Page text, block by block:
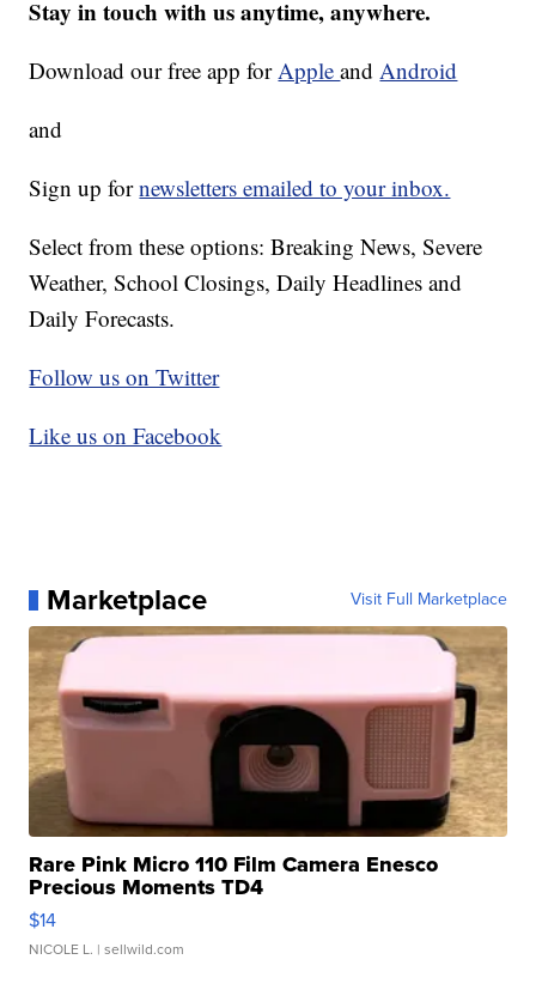
Stay in touch with us anytime, anywhere.
Download our free app forAppleandAndroid
and
Sign up fornewsletters emailed to your inbox.
Select from these options: Breaking News, Severe
Weather, School Closings, Daily Headlines and
Daily Forecasts.
Follow us on Twitter
Like us on Facebook
Marketplace Visit Full Marketplace
Rare Pink Micro 110 Film Camera Enesco
Precious Moments TD4
$14
NICOLE L. | sellwild.com